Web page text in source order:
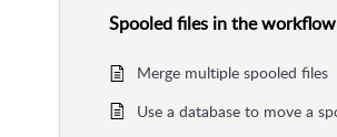
Spooled files in the workflow
Merge multiple spooled files